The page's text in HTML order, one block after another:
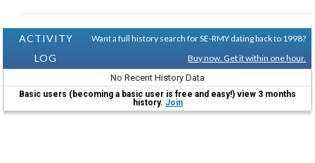
ACTIVITY
LOG
Want a full history search for SE-RMY dating back to 1998?
Buy now. Get it within one hour.
No Recent History Data
Basic users (becoming a basic user is free and easy!) view 3 months
history. Join